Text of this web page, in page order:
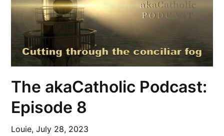
The akaCatholic Podcast:
Episode 8
Louie,July 28, 2023